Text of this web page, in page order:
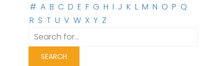
# A B C D E F G H I J K L M N O P Q
R S T U V W X Y Z